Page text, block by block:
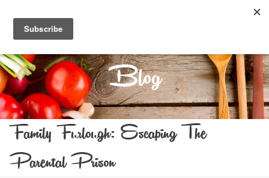
Blog
Family Furlough: Escaping The
Parental Prison